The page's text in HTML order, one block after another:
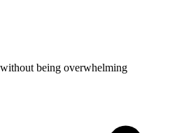
being overwhelming